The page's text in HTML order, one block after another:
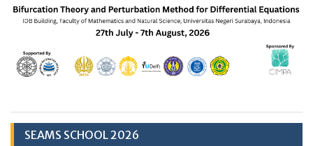
SEAMS SCHOOL 2026